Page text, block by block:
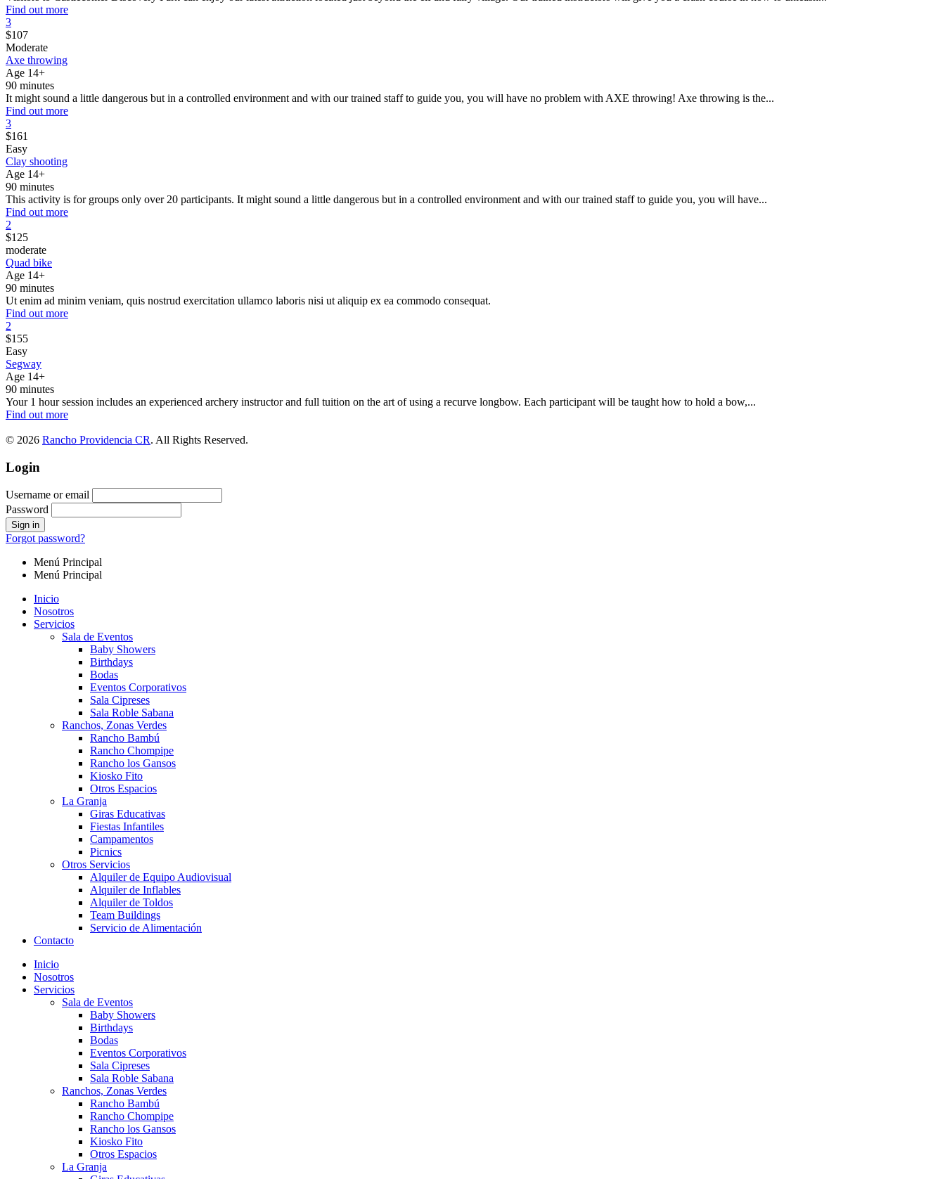
Find out more
3
$107
Moderate
Axe throwing
Age 14+
90 minutes
It might sound a little dangerous but in a controlled environment and with our trained staff to guide you, you will have no problem with AXE throwing! Axe throwing is the...
Find out more
3
$161
Easy
Clay shooting
Age 14+
90 minutes
This activity is for groups only over 20 participants. It might sound a little dangerous but in a controlled environment and with our trained staff to guide you, you will have...
Find out more
2
$125
moderate
Quad bike
Age 14+
90 minutes
Ut enim ad minim veniam, quis nostrud exercitation ullamco laboris nisi ut aliquip ex ea commodo consequat.
Find out more
2
$155
Easy
Segway
Age 14+
90 minutes
Your 1 hour session includes an experienced archery instructor and full tuition on the art of using a recurve longbow. Each participant will be taught how to hold a bow,...
Find out more
© 2026 Rancho Providencia CR. All Rights Reserved.
Login
Username or email
Password
Forgot password?
Menú Principal
Menú Principal
Inicio
Nosotros
Servicios
Sala de Eventos
Baby Showers
Birthdays
Bodas
Eventos Corporativos
Sala Cipreses
Sala Roble Sabana
Ranchos, Zonas Verdes
Rancho Bambú
Rancho Chompipe
Rancho los Gansos
Kiosko Fito
Otros Espacios
La Granja
Giras Educativas
Fiestas Infantiles
Campamentos
Picnics
Otros Servicios
Alquiler de Equipo Audiovisual
Alquiler de Inflables
Alquiler de Toldos
Team Buildings
Servicio de Alimentación
Contacto
Inicio
Nosotros
Servicios
Sala de Eventos
Baby Showers
Birthdays
Bodas
Eventos Corporativos
Sala Cipreses
Sala Roble Sabana
Ranchos, Zonas Verdes
Rancho Bambú
Rancho Chompipe
Rancho los Gansos
Kiosko Fito
Otros Espacios
La Granja